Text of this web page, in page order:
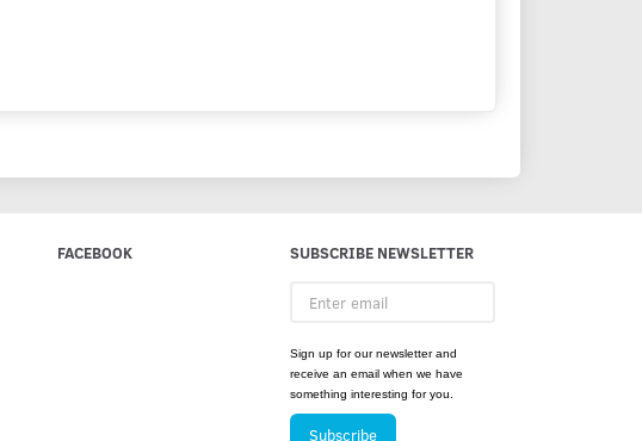
FACEBOOK
SUBSCRIBE NEWSLETTER
email
Sign up for our newsletter and
receive an email when we have
something interesting for you.
Subscribe